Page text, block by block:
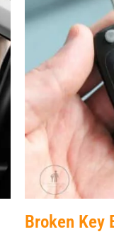
Broken Key